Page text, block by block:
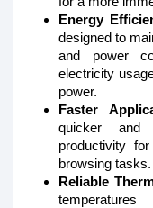
Energy
designed to
and power
electricity
power.
Faster
quicker and
productivity
browsing tasks.
Reliable